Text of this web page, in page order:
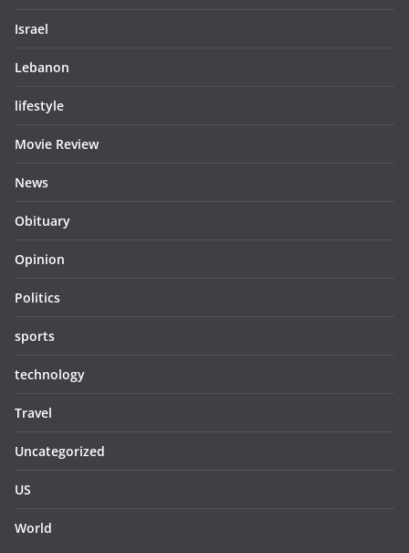
Israel
Lebanon
lifestyle
Movie Review
News
Obituary
Opinion
Politics
sports
technology
Travel
Uncategorized
US
World